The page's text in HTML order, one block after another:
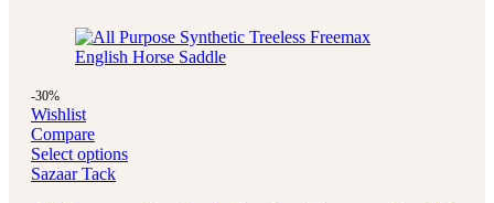
-30%
Wishlist
Compare
Select options
Sazaar Tack